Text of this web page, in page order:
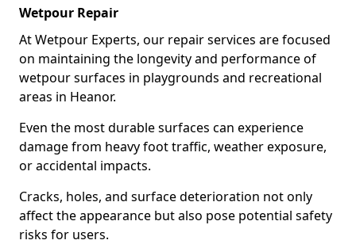
Wetpour Repair
At Wetpour Experts, our repair services are focused
on maintaining the longevity and performance of
wetpour surfaces in playgrounds and recreational
areas in Heanor.
Even the most durable surfaces can experience
damage from heavy foot traffic, weather exposure,
or accidental impacts.
Cracks, holes, and surface deterioration not only
affect the appearance but also pose potential safety
risks for users.